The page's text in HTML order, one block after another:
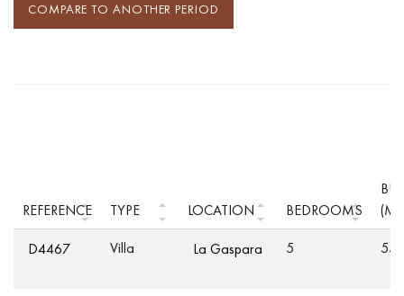
COMPARE TO ANOTHER PERIOD
REFERENCE TYPE LOCATION BEDROOMS
D4467 Villa La Gaspara 5 550